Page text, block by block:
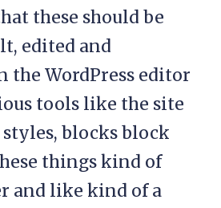
these should be
edited and
the WordPress editor
tools like the site
blocks block
things kind of
and like kind of a